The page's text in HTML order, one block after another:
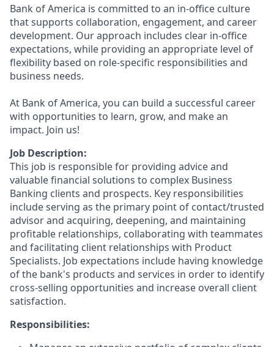
Bank of America is committed to an in-office culture
that supports collaboration, engagement, and career
development. Our approach includes clear in-office
expectations, while providing an appropriate level of
flexibility based on role-specific responsibilities and
business needs.
At Bank of America, you can build a successful career
with opportunities to learn, grow, and make an
impact. Join us!
Job Description:
This job is responsible for providing advice and
valuable financial solutions to complex Business
Banking clients and prospects. Key responsibilities
include serving as the primary point of contact/trusted
advisor and acquiring, deepening, and maintaining
profitable relationships, collaborating with teammates
and facilitating client relationships with Product
Specialists. Job expectations include having knowledge
of the bank's products and services in order to identify
cross-selling opportunities and increase overall client
satisfaction.
Responsibilities: